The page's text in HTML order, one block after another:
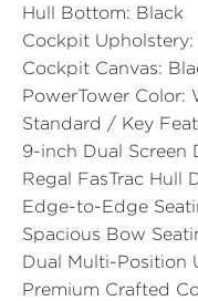
Hull Bottom: Black
Cockpit Upholstery:
Cockpit Canvas:
PowerTower Color:
Standard / Key
9-inch Dual Screen
Regal FasTrac Hull
Edge-to-Edge
Spacious Bow
Dual Multi-Position
Premium Crafted